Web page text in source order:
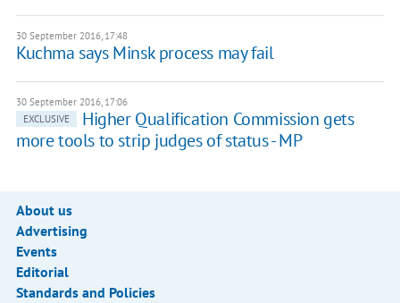
30 September 2016, 17:48
Kuchma says Minsk process may fail
30 September 2016, 17:06
EXCLUSIVE
Higher Qualification Commission gets
more tools to strip judges of status - MP
About us
Advertising
Events
Editorial
Standards and Policies